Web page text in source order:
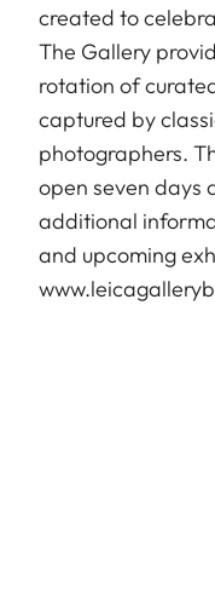
created to
The Gallery
rotation of
captured by
photographers.
open seven days
additional
and upcoming